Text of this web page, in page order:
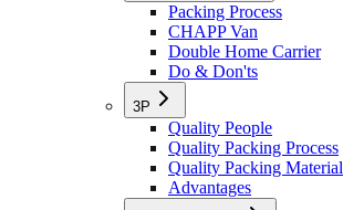
Packing Process
CHAPP Van
Double Home Carrier
Do & Don'ts
3P
Quality People
Quality Packing Process
Quality Packing Material
Advantages